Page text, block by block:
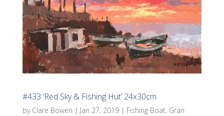
#433 ‘Red Sky & Fishing Hut’ 24x30cm
by Clare Bowen | Jan 27, 2019| Fishing Boat, Gran